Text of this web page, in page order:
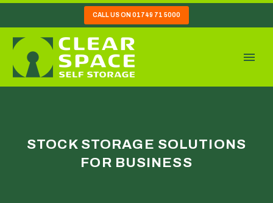
CALL US ON 01749 71 5000
STOCK STORAGE SOLUTIONS
FOR BUSINESS